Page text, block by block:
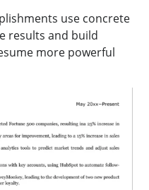
use concrete
results and build
more powerful